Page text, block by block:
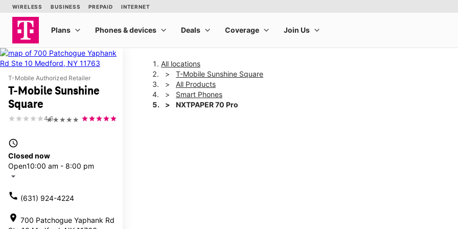
T-Mobile Authorized Retailer
T-Mobile Sunshine
Square
★★★★★
4.6
access_time
Closed now
Open10:00 am - 8:00 pm
arrow_drop_down
call (631) 924-4224
location_on 700 Patchogue Yaphank Rd
All locations
T-Mobile Sunshine Square
All Products
Smart Phones
NXTPAPER 70 Pro